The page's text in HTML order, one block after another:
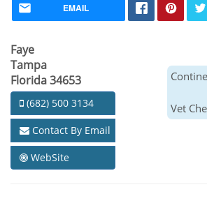
EMAIL
Faye
Tampa
Florida 34653
(682) 500 3134
Contact By Email
WebSite
Vet